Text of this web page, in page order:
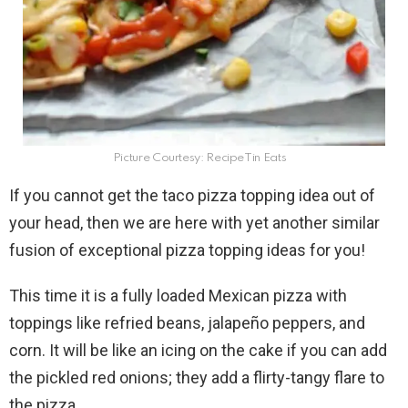
Picture Courtesy: RecipeTin Eats
If you cannot get the taco pizza topping idea out of
your head, then we are here with yet another similar
fusion of exceptional pizza topping ideas for you!
This time it is a fully loaded Mexican pizza with
toppings like refried beans, jalapeño peppers, and
corn. It will be like an icing on the cake if you can add
the pickled red onions; they add a flirty-tangy flare to